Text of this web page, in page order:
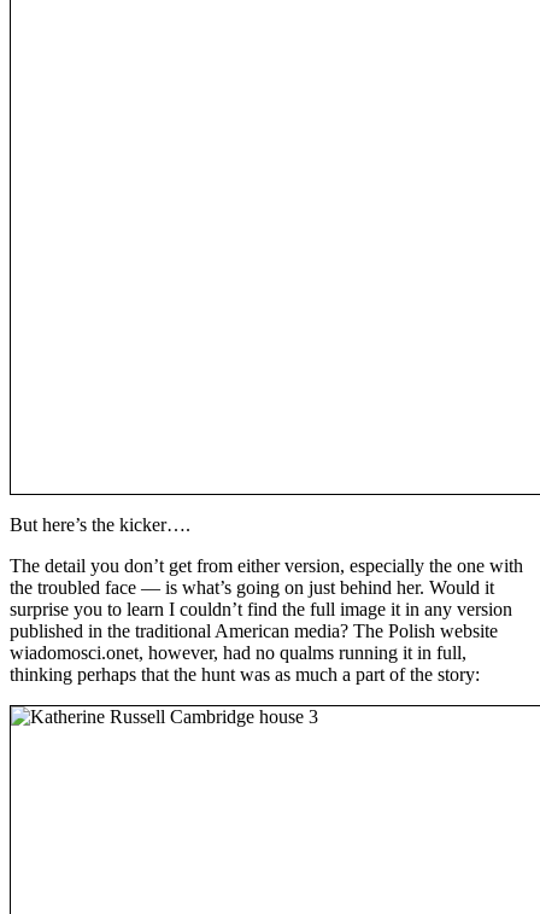
But here’s the kicker….
The detail you don’t get from either version, especially the one with
the troubled face — is what’s going on just behind her. Would it
surprise you to learn I couldn’t find the full image it in any version
published in the traditional American media? The Polish website
wiadomosci.onet, however, had no qualms running it in full,
thinking perhaps that the hunt was as much a part of the story: